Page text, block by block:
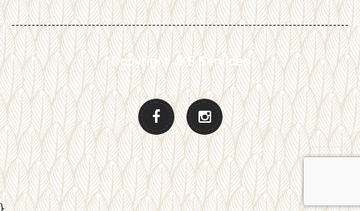
Copyright JKB Services